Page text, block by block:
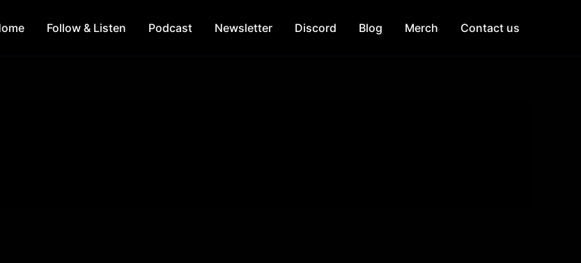
Follow & Listen Podcast Newsletter Discord Blog Merch Contact us